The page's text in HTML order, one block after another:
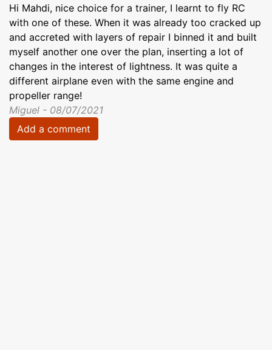
Hi Mahdi, nice choice for a trainer, I learnt to fly RC
with one of these. When it was already too cracked up
and accreted with layers of repair I binned it and built
myself another one over the plan, inserting a lot of
changes in the interest of lightness. It was quite a
different airplane even with the same engine and
propeller range!
Miguel - 08/07/2021
Add a comment